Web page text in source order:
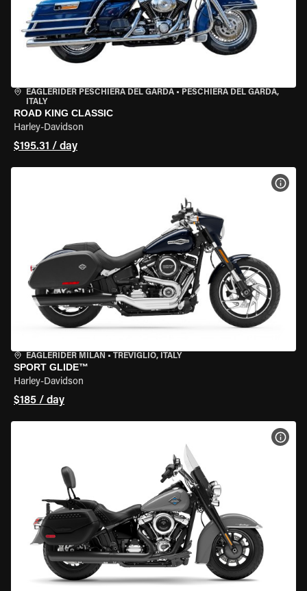
EAGLERIDER PESCHIERA DEL GARDA • PESCHIERA DEL GARDA,
ITALY
ROAD KING CLASSIC
Harley-Davidson
$195.31 / day
EAGLERIDER MILAN • TREVIGLIO, ITALY
SPORT GLIDE™
Harley-Davidson
$185 / day